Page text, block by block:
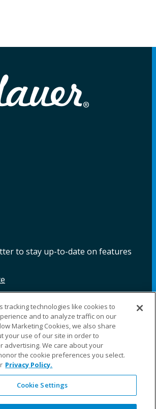
to stay up-to-date on features
Facebook InstagramLinkedIn YouTube LinkedIn
All rights reserved
ORDER
WARRA
REPAI
SITE
LEG
tracking technologies like cookies to
and to analyze traffic on our
Marketing Cookies, we also share
your use of our site in order to
advertising. We care about your
the cookie preferences you select.
Privacy Policy.
Cookie Settings